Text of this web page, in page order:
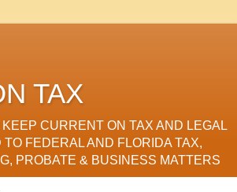
TAX
CURRENT ON TAX AND LEGAL
TO FEDERAL AND FLORIDA TAX,
PROBATE & BUSINESS MATTERS